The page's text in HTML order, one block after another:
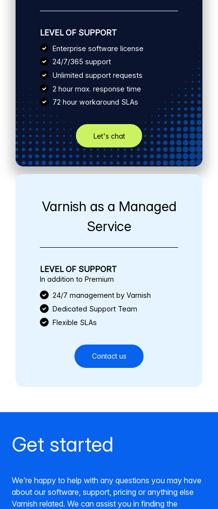
LEVEL OF SUPPORT
Enterprise software license
24/7/365 support
Unlimited support requests
2 hour max. response time
72 hour workaround SLAs
Let's chat
Varnish as a Managed
Service
LEVEL OF SUPPORT
In addition to Premium
24/7 management by Varnish
Dedicated Support Team
Flexible SLAs
Contact us
Get started
We’re happy to help with any questions you may have
about our software, support, pricing or anything else
Varnish related. We can assist you in finding the